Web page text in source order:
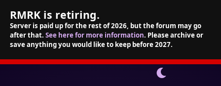
RMRK is retiring.
Server is paid up for the rest of 2026, but the forum may go
after that. See here for more information. Please archive or
save anything you would like to keep before 2027.